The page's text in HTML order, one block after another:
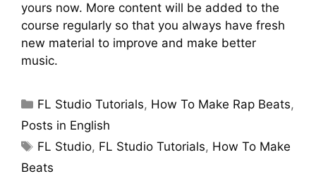
yours now. More content will be added to the
course regularly so that you always have fresh
new material to improve and make better
music.
Categories
FL Studio Tutorials, How To Make Rap Beats,
Posts in English
Tags
FL Studio, FL Studio Tutorials, How To Make
Beats